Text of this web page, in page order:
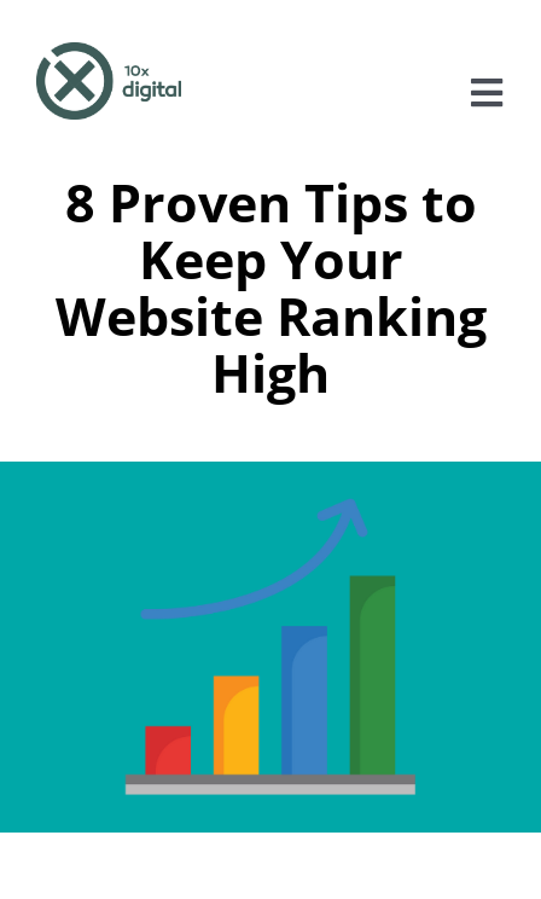
content
About
Case Studies
8 Proven Tips to
Keep Your
Website Ranking
High